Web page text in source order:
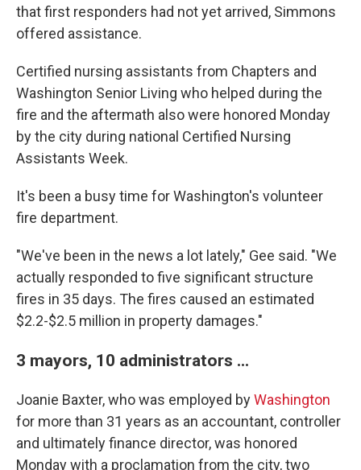
that first responders had not yet arrived, Simmons
offered assistance.
Certified nursing assistants from Chapters and
Washington Senior Living who helped during the
fire and the aftermath also were honored Monday
by the city during national Certified Nursing
Assistants Week.
It's been a busy time for Washington's volunteer
fire department.
"We've been in the news a lot lately," Gee said. "We
actually responded to five significant structure
fires in 35 days. The fires caused an estimated
$2.2-$2.5 million in property damages."
3 mayors, 10 administrators ...
Joanie Baxter, who was employed byWashington
for more than 31 years as an accountant, controller
and ultimately finance director, was honored
Monday with a proclamation from the city, two